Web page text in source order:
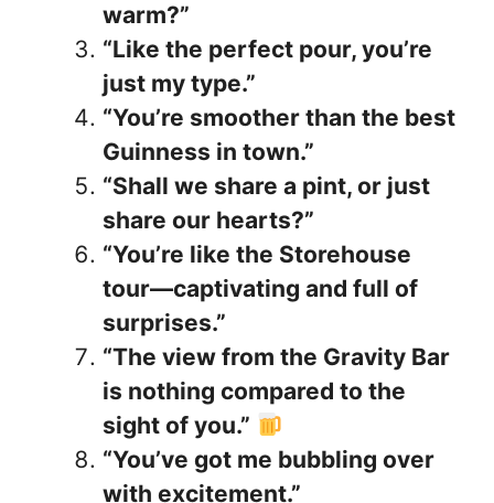
warm?”
“Like the perfect pour, you’re
just my type.”
“You’re smoother than the best
Guinness in town.”
“Shall we share a pint, or just
share our hearts?”
“You’re like the Storehouse
tour—captivating and full of
surprises.”
“The view from the Gravity Bar
is nothing compared to the
sight of you.”
“You’ve got me bubbling over
with excitement.”